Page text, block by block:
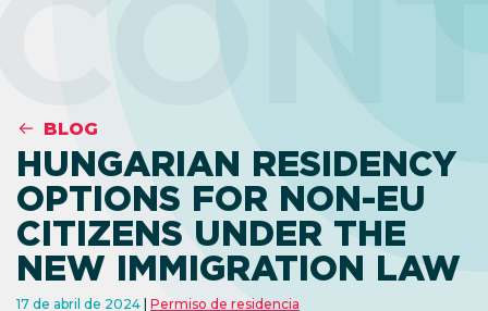
BLOG
HUNGARIAN RESIDENCY
OPTIONS FOR NON-EU
CITIZENS UNDER THE
NEW IMMIGRATION LAW
17 de abril de 2024 Permiso de residencia